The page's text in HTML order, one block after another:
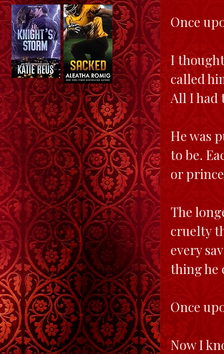
Once
I
called
All I had
He was
to be.
or
The
cruelty
every
thing he
Once
Now I